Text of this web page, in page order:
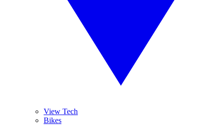
View Tech
Bikes